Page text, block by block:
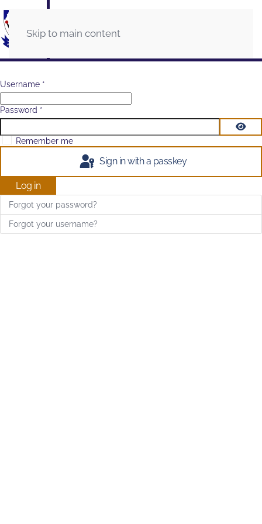
Skip to main content
Username *
Password *
Remember me
Sign in with a passkey
Log in
Forgot your password?
Forgot your username?